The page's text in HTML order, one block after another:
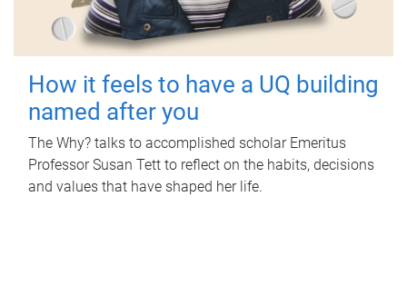
How it feels to have a UQ building
named after you
The Why? talks to accomplished scholar Emeritus
Professor Susan Tett to reflect on the habits, decisions
and values that have shaped her life.